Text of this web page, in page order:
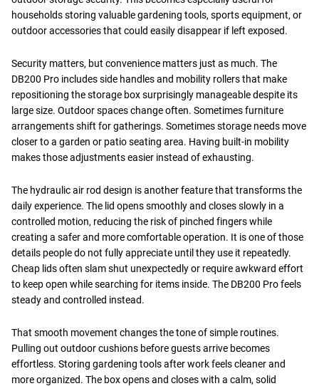
households storing valuable gardening tools, sports equipment, or
outdoor accessories that could easily disappear if left exposed.
Security matters, but convenience matters just as much. The
DB200 Pro includes side handles and mobility rollers that make
repositioning the storage box surprisingly manageable despite its
large size. Outdoor spaces change often. Sometimes furniture
arrangements shift for gatherings. Sometimes storage needs move
closer to a garden or patio seating area. Having built-in mobility
makes those adjustments easier instead of exhausting.
The hydraulic air rod design is another feature that transforms the
daily experience. The lid opens smoothly and closes slowly in a
controlled motion, reducing the risk of pinched fingers while
creating a safer and more comfortable operation. It is one of those
details people do not fully appreciate until they use it repeatedly.
Cheap lids often slam shut unexpectedly or require awkward effort
to keep open while searching for items inside. The DB200 Pro feels
steady and controlled instead.
That smooth movement changes the tone of simple routines.
Pulling out outdoor cushions before guests arrive becomes
effortless. Storing gardening tools after work feels cleaner and
more organized. The box opens and closes with a calm, solid